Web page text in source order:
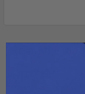
Related